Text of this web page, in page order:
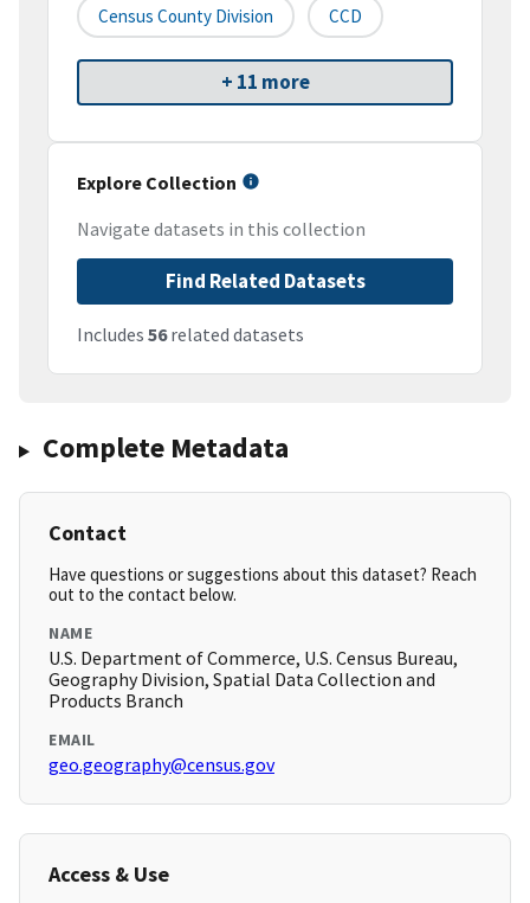
Census County Division CCD
+ 11 more
Explore Collection
Navigate datasets in this collection
Find Related Datasets
Includes 56related datasets
Complete Metadata
Contact
Have questions or suggestions about this dataset? Reach
out to the contact below.
NAME
U.S. Department of Commerce, U.S. Census Bureau,
Geography Division, Spatial Data Collection and
Products Branch
EMAIL
geo.geography@census.gov
Access & Use